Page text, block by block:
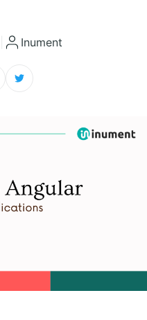
Inument